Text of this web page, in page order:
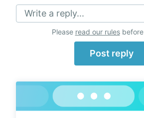
Write a reply...
Please read our rulesbefore
Post reply